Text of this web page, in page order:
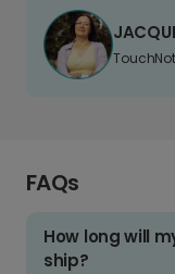
FAQs
How long will
ship?